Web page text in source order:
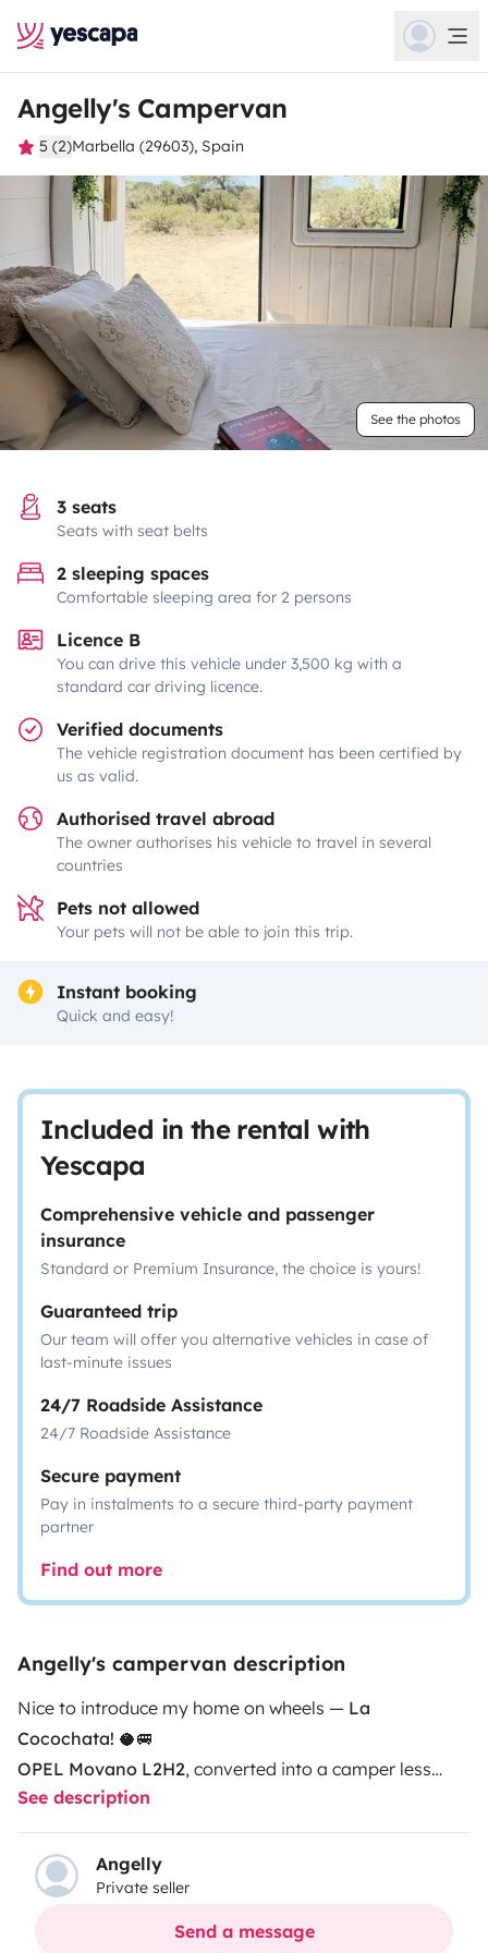
Angelly's Campervan
5 (2)Marbella (29603), Spain
See the photos
3 seats
Seats with seat belts
2 sleeping spaces
Comfortable sleeping area for 2 persons
Licence B
You can drive this vehicle under 3,500 kg with a
standard car driving licence.
Verified documents
The vehicle registration document has been certified by
us as valid.
Authorised travel abroad
The owner authorises his vehicle to travel in several
countries
Pets not allowed
Your pets will not be able to join this trip.
Instant booking
Quick and easy!
Included in the rental with
Yescapa
Comprehensive vehicle and passenger
insurance
Standard or Premium Insurance, the choice is yours!
Guaranteed trip
Our team will offer you alternative vehicles in case of
last-minute issues
24/7 Roadside Assistance
24/7 Roadside Assistance
Secure payment
Pay in instalments to a secure third-party payment
partner
Find out more
Angelly's campervan description
Nice to introduce my home on wheels — La
Cocochata! 🥥🚐
OPEL Movano L2H2, converted into a camper less
than a year ago.
Solar panel
Electric water heater
Indoor/outdoor shower
Portable potti toilet
See description
Angelly
Private seller
Send a message